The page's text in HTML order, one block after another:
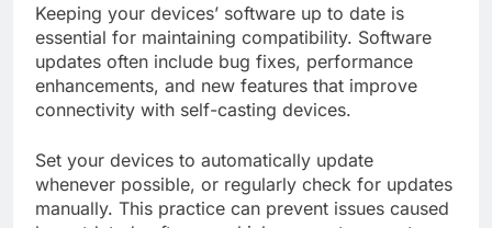
Keeping your devices’ software up to date is
essential for maintaining compatibility. Software
updates often include bug fixes, performance
enhancements, and new features that improve
connectivity with self-casting devices.
Set your devices to automatically update
whenever possible, or regularly check for updates
manually. This practice can prevent issues caused